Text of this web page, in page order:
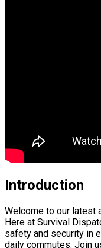
Introduction
Welcome to our latest
Here at Survival
safety and security in
daily commutes. Join